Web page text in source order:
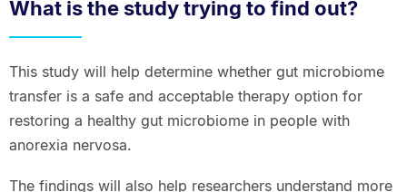
What is the study trying to find out?
This study will help determine whether gut microbiome
transfer is a safe and acceptable therapy option for
restoring a healthy gut microbiome in people with
anorexia nervosa.
The findings will also help researchers understand more